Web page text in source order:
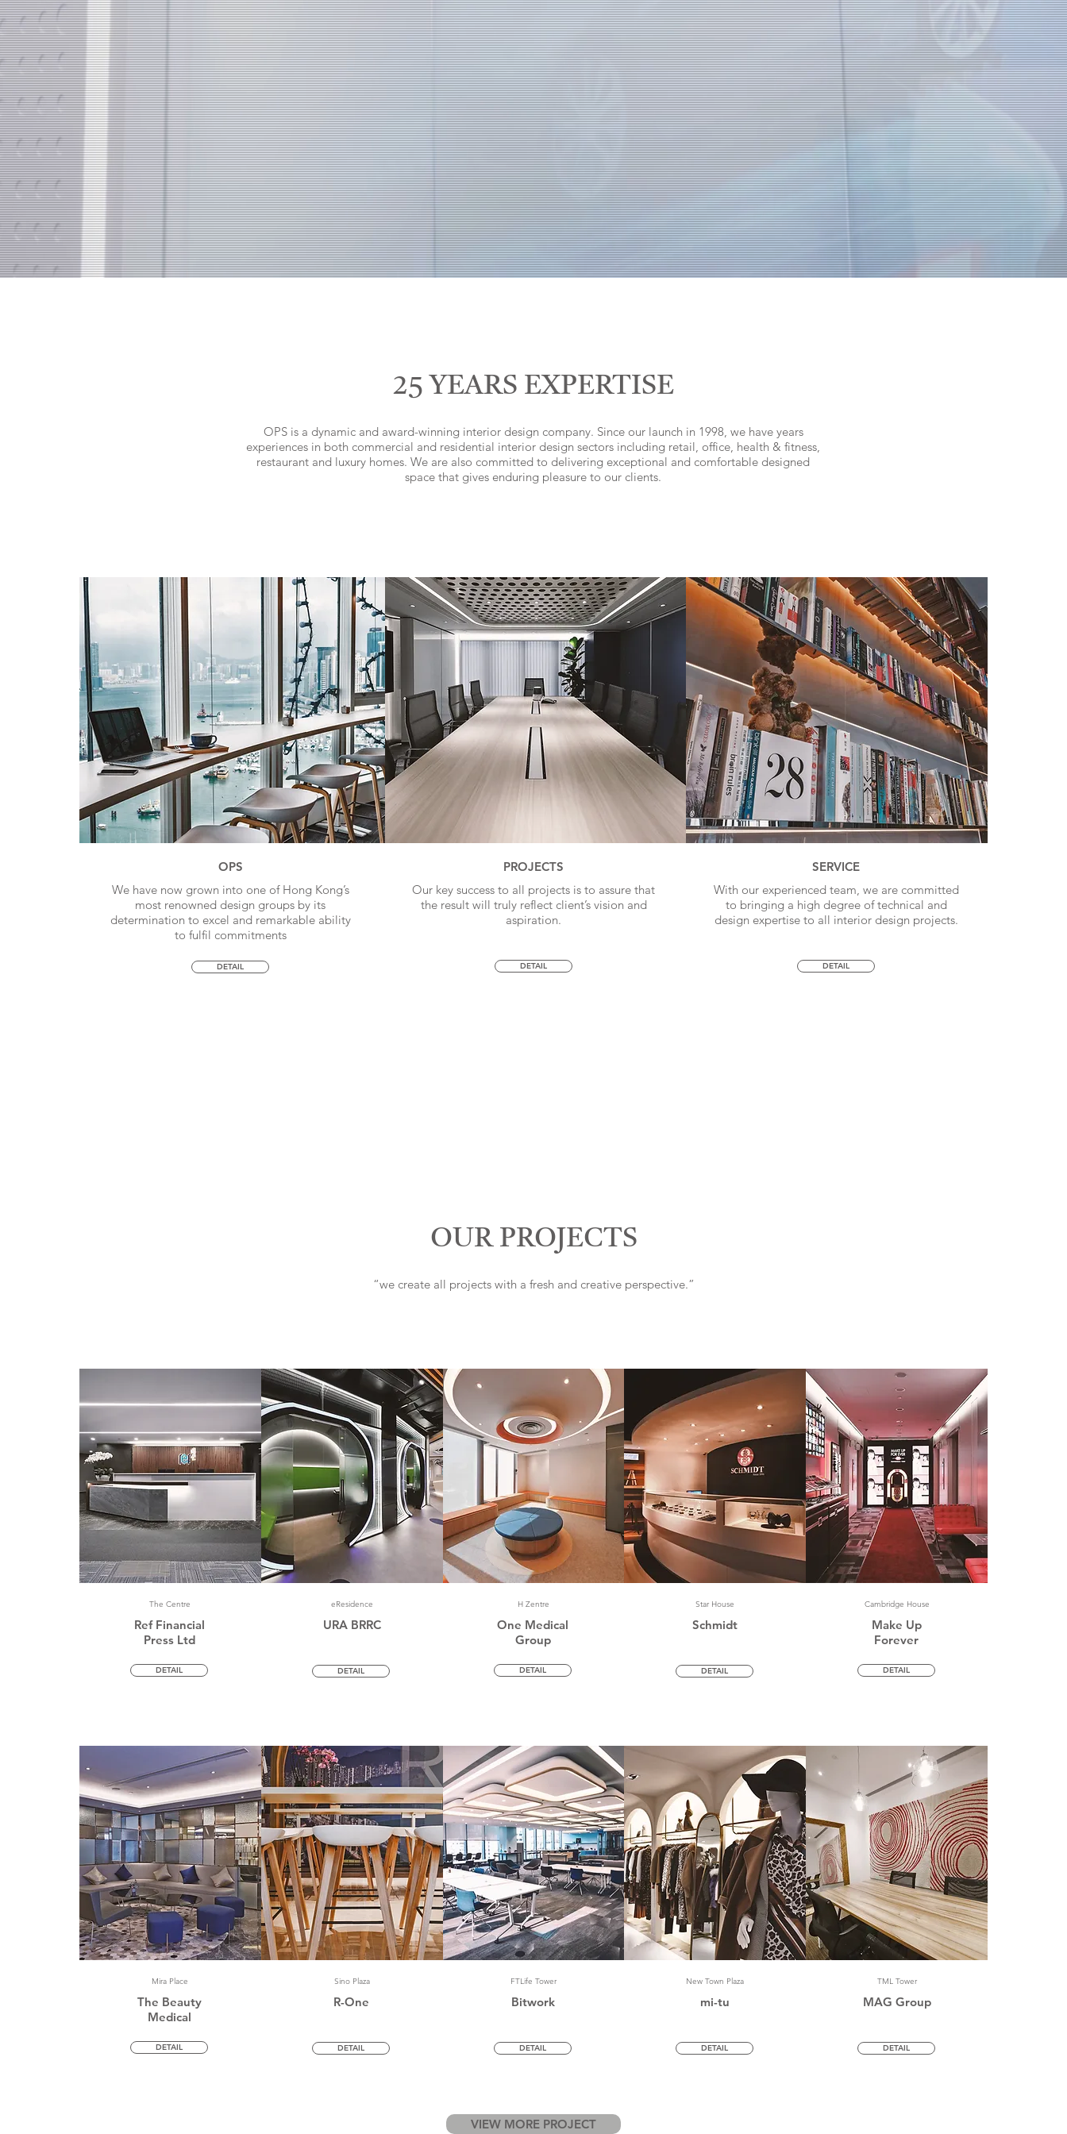
25 YEARS EXPERTISE
OPS is a dynamic and award-winning interior design company. Since our launch in 1998, we have years
experiences in both commercial and residential interior design sectors including retail, office, health & fitness,
restaurant and luxury homes. We are also committed to delivering exceptional and comfortable designed
space that gives enduring pleasure to our clients.
OPS
We have now grown into one of Hong Kong’s
most renowned design groups by its
determination to excel and remarkable ability
to fulfil commitments
DETAIL
PROJECTS
Our key success to all projects is to assure that
the result will truly reflect client’s vision and
aspiration.
DETAIL
SERVICE
With our experienced team, we are committed
to bringing a high degree of technical and
design expertise to all interior design projects.
DETAIL
OUR PROJECTS
“we create all projects with a fresh and creative perspective.”
The Centre
Ref Financial
Press Ltd
DETAIL
eResidence
URA BRRC
DETAIL
H Zentre
One Medical
Group
DETAIL
Star House
Schmidt
DETAIL
Cambridge House
Make Up
Forever
DETAIL
Mira Place
The Beauty
Medical
DETAIL
Sino Plaza
R-One
DETAIL
FTLife Tower
Bitwork
DETAIL
New Town Plaza
mi-tu
DETAIL
TML Tower
MAG Group
DETAIL
VIEW MORE PROJECT